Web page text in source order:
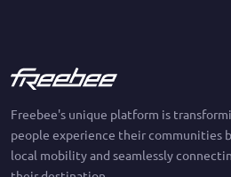
Freebee's unique platform is
people experience their communities
local mobility and seamlessly